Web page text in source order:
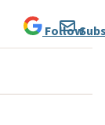
Follow